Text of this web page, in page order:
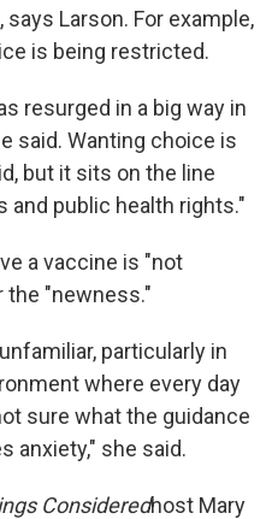
Larson. For example,
is being restricted.
resurged in a big way in
said. Wanting choice is
but it sits on the line
and public health rights."
a vaccine is "not
the "newness."
particularly in
where every day
sure what the guidance
anxiety," she said.
Consideredhost Mary